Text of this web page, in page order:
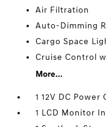
Air Filtration
Auto-Dimming
Cargo Space
Cruise Control
More...
1 12V DC Power
1 LCD Monitor